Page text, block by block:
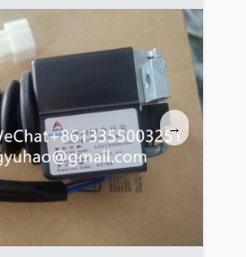
→